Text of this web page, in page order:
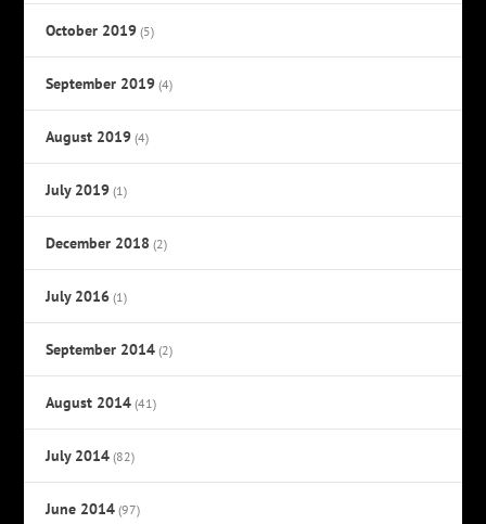
October 2019 (5)
September 2019 (4)
August 2019 (4)
July 2019 (1)
December 2018 (2)
July 2016 (1)
September 2014 (2)
August 2014 (41)
July 2014 (82)
June 2014 (97)